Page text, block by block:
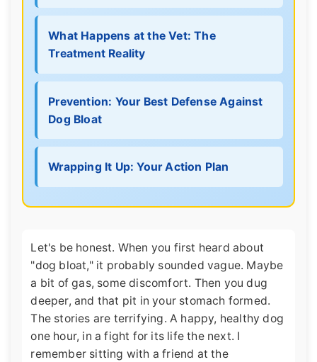
What Happens at the Vet: The
Treatment Reality
Prevention: Your Best Defense Against
Dog Bloat
Wrapping It Up: Your Action Plan
Let's be honest. When you first heard about
"dog bloat," it probably sounded vague. Maybe
a bit of gas, some discomfort. Then you dug
deeper, and that pit in your stomach formed.
The stories are terrifying. A happy, healthy dog
one hour, in a fight for its life the next. I
remember sitting with a friend at the